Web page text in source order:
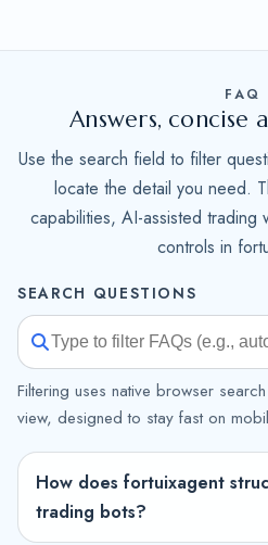
FAQ
Answers, concise
Use the search field to filter
locate the detail you need.
capabilities, AI-assisted trading
controls in
SEARCH QUESTIONS
Filtering uses native browser
view, designed to stay fast on
How does fortuixagent
trading bots?